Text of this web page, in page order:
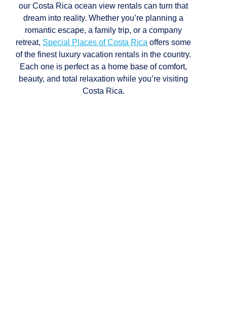
our Costa Rica ocean view rentals can turn that
dream into reality. Whether you’re planning a
romantic escape, a family trip, or a company
retreat, Special Places of Costa Rica offers some
of the finest luxury vacation rentals in the country.
Each one is perfect as a home base of comfort,
beauty, and total relaxation while you’re visiting
Costa Rica.